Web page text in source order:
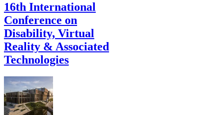
16th International
Conference on
Disability, Virtual
Reality & Associated
Technologies